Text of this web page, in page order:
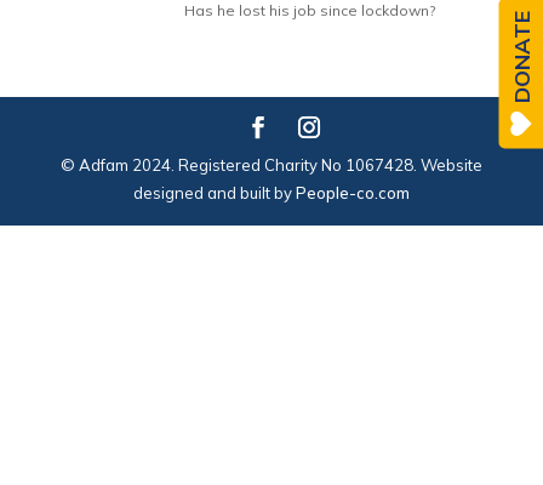
Has he lost his job since lockdown?
© Adfam 2024. Registered Charity No 1067428. Website
designed and built byPeople-co.com
DONATE